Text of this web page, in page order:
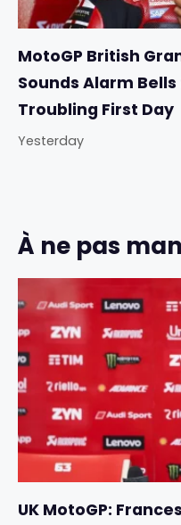
MotoGP British
Sounds Alarm
Troubling First Day
Yesterday
À ne pas
UK MotoGP: